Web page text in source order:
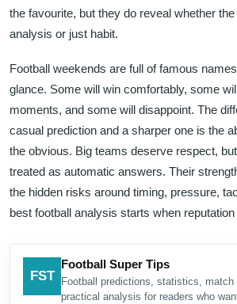
the favourite, but they do reveal whether
analysis or just habit.
Football weekends are full of famous
glance. Some will win comfortably, some
moments, and some will disappoint. The
casual prediction and a sharper one is the
the obvious. Big teams deserve respect,
treated as automatic answers. Their
the hidden risks around timing, pressure,
best football analysis starts when
FST
Football Super Tips
Football predictions, statistics, match
practical analysis for readers who